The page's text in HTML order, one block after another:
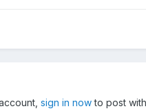
sign in nowto post